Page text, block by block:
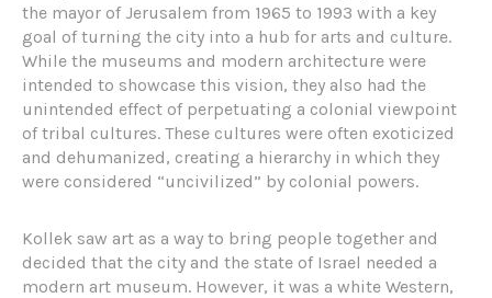
the mayor of Jerusalem from 1965 to 1993 with a key
goal of turning the city into a hub for arts and culture.
While the museums and modern architecture were
intended to showcase this vision, they also had the
unintended effect of perpetuating a colonial viewpoint
of tribal cultures. These cultures were often exoticized
and dehumanized, creating a hierarchy in which they
were considered “uncivilized” by colonial powers.
Kollek saw art as a way to bring people together and
decided that the city and the state of Israel needed a
modern art museum. However, it was a white Western,